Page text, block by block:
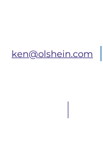
ken@olshein.com